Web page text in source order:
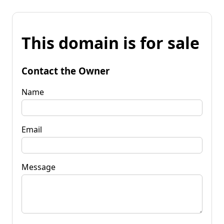
This domain is for sale
Contact the Owner
Name
Email
Message